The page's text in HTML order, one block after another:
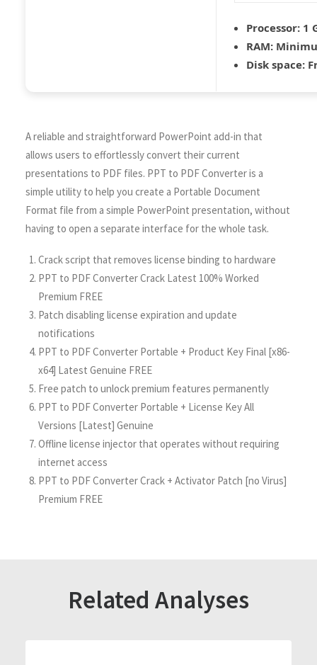
Processor: 1
RAM:
Disk space:
A reliable and straightforward PowerPoint add-in that
allows users to effortlessly convert their current
presentations to PDF files. PPT to PDF Converter is a
simple utility to help you create a Portable Document
Format file from a simple PowerPoint presentation, without
having to open a separate interface for the whole task.
Crack script that removes license binding to hardware
PPT to PDF Converter Crack Latest 100% Worked
Premium FREE
Patch disabling license expiration and update
notifications
PPT to PDF Converter Portable + Product Key Final [x86-
x64] Latest Genuine FREE
Free patch to unlock premium features permanently
PPT to PDF Converter Portable + License Key All
Versions [Latest] Genuine
Offline license injector that operates without requiring
internet access
PPT to PDF Converter Crack + Activator Patch [no Virus]
Premium FREE
Related Analyses